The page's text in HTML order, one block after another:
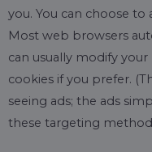
you. You can choose
Most web browsers
can usually modify
cookies if you prefer.
seeing ads; the ads
these targeting